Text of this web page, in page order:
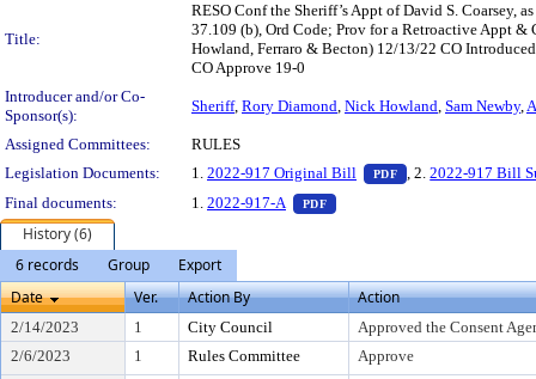
Title:
RESO Conf the Sheriff’s Appt of David S. Coarsey,
37.109 (b), Ord Code; Prov for a Retroactive Appt
Howland, Ferraro & Becton) 12/13/22 CO
CO Approve 19-0
Introducer and/or Co-
Sponsor(s):
Sheriff, Rory Diamond, Nick Howland, Sam Newby,
Assigned Committees:
RULES
Legislation Documents:
1. 2022-917 Original Bill PDF — PDF document,
, 2.2022-917 Bill
Final documents:
1. 2022-917-A PDF — PDF document, press
History (6)
6 records
Group
Export
Date
Ver. Action By Action
2/14/2023 1 City Council
Approved the Consent
2/6/2023
1 Rules Committee
Approve